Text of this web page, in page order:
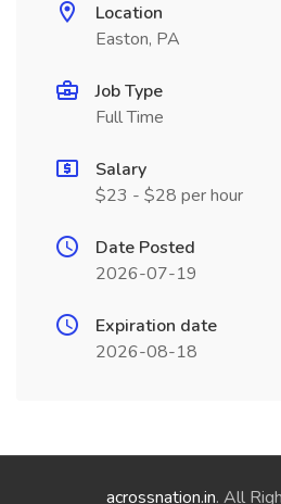
Location
Easton, PA
Job Type
Full Time
Salary
$23 - $28 per hour
Date Posted
2026-07-19
Expiration date
2026-08-18
acrossnation.in. All